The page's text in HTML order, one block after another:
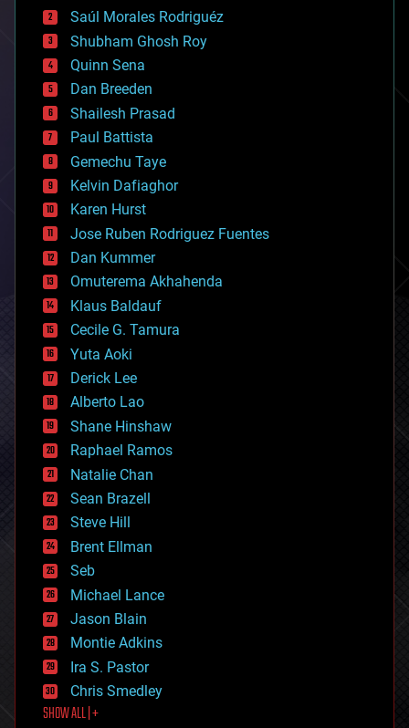
bioengineering
biological
bionic
bioprinting
biotech/medical
bitcoin
blockchains
business
chemistry
climatology
complex systems
computing
cosmology
counterterrorism
cryonics
cryptocurrencies
cybercrime/malcode
cyborgs
defense
disruptive technology
driverless cars
drones
economics
education
electronics
employment
encryption
energy
engineering
entertainment
environmental
ethics
events
evolution
existential risks
exoskeleton
finance
first contact
food
Saúl Morales Rodriguéz
Shubham Ghosh Roy
Quinn Sena
Dan Breeden
Shailesh Prasad
Paul Battista
Gemechu Taye
Kelvin Dafiaghor
Karen Hurst
Jose Ruben Rodriguez Fuentes
Dan Kummer
Omuterema Akhahenda
Klaus Baldauf
Cecile G. Tamura
Yuta Aoki
Derick Lee
Alberto Lao
Shane Hinshaw
Raphael Ramos
Natalie Chan
Sean Brazell
Steve Hill
Brent Ellman
Seb
Michael Lance
Jason Blain
Montie Adkins
Ira S. Pastor
Chris Smedley
SHOW ALL | +